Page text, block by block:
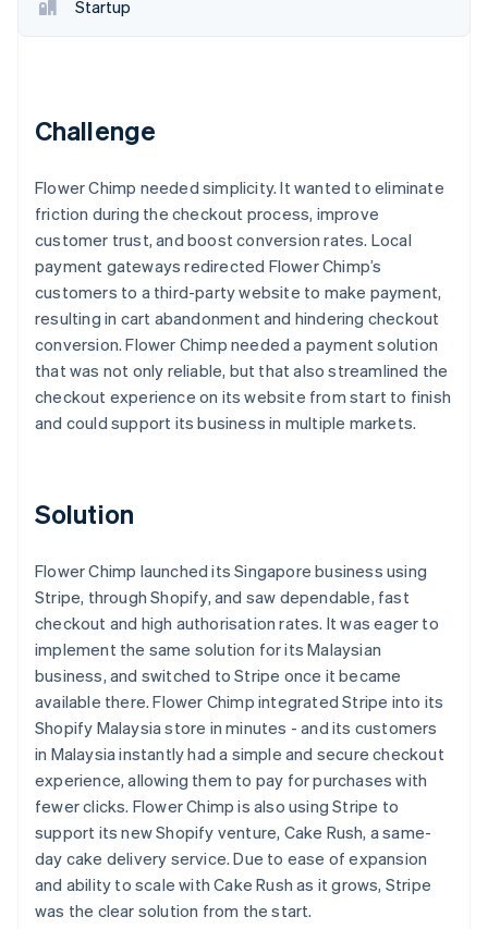
See what's ahead
Start-up incorporation
Identity
Online identity verification
Stripe Sessions 2026
See how Stripe is building the economic
Watch now
Startup
Challenge
Flower Chimp needed simplicity. It wanted to eliminate
friction during the checkout process, improve
customer trust, and boost conversion rates. Local
payment gateways redirected Flower Chimp’s
customers to a third-party website to make payment,
resulting in cart abandonment and hindering checkout
conversion. Flower Chimp needed a payment solution
that was not only reliable, but that also streamlined the
checkout experience on its website from start to finish
and could support its business in multiple markets.
Solution
Flower Chimp launched its Singapore business using
Stripe, through Shopify, and saw dependable, fast
checkout and high authorisation rates. It was eager to
implement the same solution for its Malaysian
business, and switched to Stripe once it became
available there. Flower Chimp integrated Stripe into its
Shopify Malaysia store in minutes - and its customers
in Malaysia instantly had a simple and secure checkout
experience, allowing them to pay for purchases with
fewer clicks. Flower Chimp is also using Stripe to
support its new Shopify venture, Cake Rush, a same-
day cake delivery service. Due to ease of expansion
and ability to scale with Cake Rush as it grows, Stripe
was the clear solution from the start.